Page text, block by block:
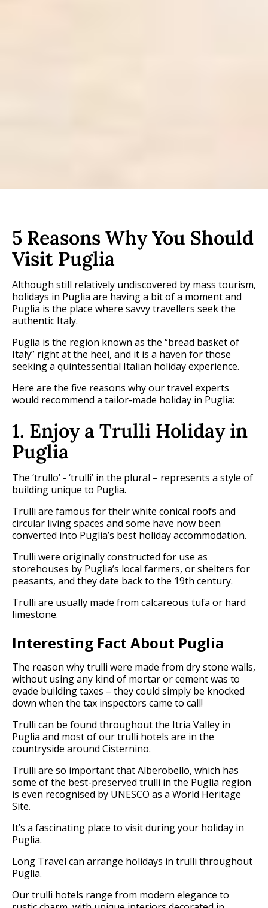
5 Reasons Why You Should
Visit Puglia
Although still relatively undiscovered by mass tourism,
holidays in Puglia are having a bit of a moment and
Puglia is the place where savvy travellers seek the
authentic Italy.
Puglia is the region known as the “bread basket of
Italy” right at the heel, and it is a haven for those
seeking a quintessential Italian holiday experience.
Here are the five reasons why our travel experts
would recommend a tailor-made holiday in Puglia:
1. Enjoy a Trulli Holiday in
Puglia
The ‘trullo’ - ‘trulli’ in the plural – represents a style of
building unique to Puglia.
Trulli are famous for their white conical roofs and
circular living spaces and some have now been
converted into Puglia’s best holiday accommodation.
Trulli were originally constructed for use as
storehouses by Puglia’s local farmers, or shelters for
peasants, and they date back to the 19th century.
Trulli are usually made from calcareous tufa or hard
limestone.
Interesting Fact About Puglia
The reason why trulli were made from dry stone walls,
without using any kind of mortar or cement was to
evade building taxes – they could simply be knocked
down when the tax inspectors came to call!
Trulli can be found throughout the Itria Valley in
Puglia and most of our trulli hotels are in the
countryside around Cisternino.
Trulli are so important that Alberobello, which has
some of the best-preserved trulli in the Puglia region
is even recognised by UNESCO as a World Heritage
Site.
It’s a fascinating place to visit during your holiday in
Puglia.
Long Travel can arrange holidays in trulli throughout
Puglia.
Our trulli hotels range from modern elegance to